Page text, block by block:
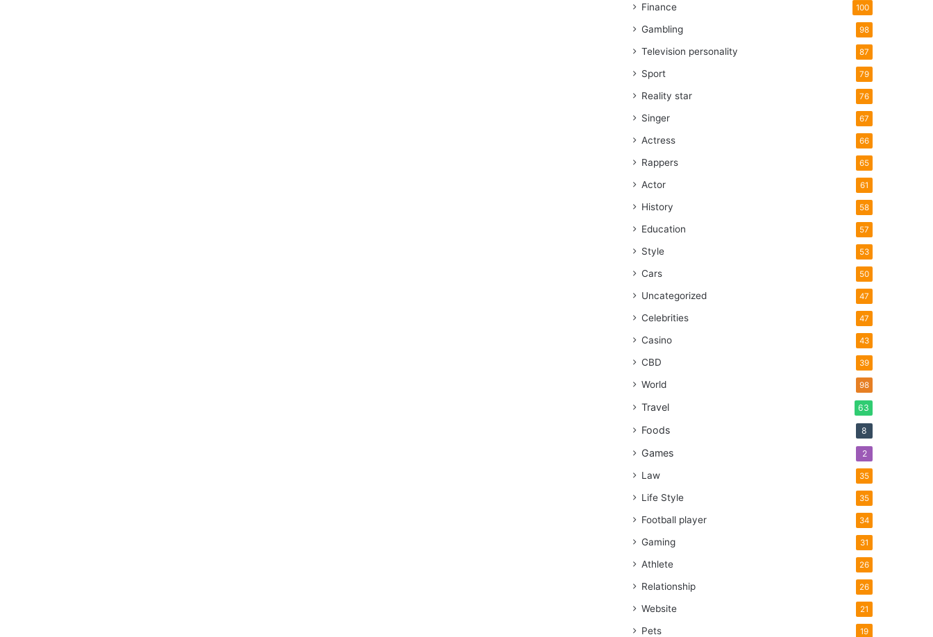
Finance 100
Gambling 98
Television personality 87
Sport 79
Reality star 76
Singer 67
Actress 66
Rappers 65
Actor 61
History 58
Education 57
Style 53
Cars 50
Uncategorized 47
Celebrities 47
Casino 43
CBD 39
World 98
Travel 63
Foods 8
Games 2
Law 35
Life Style 35
Football player 34
Gaming 31
Athlete 26
Relationship 26
Website 21
Pets 19